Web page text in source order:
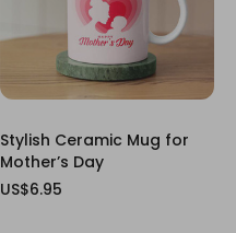
Stylish Ceramic Mug for
Mother’s Day
US$6.95